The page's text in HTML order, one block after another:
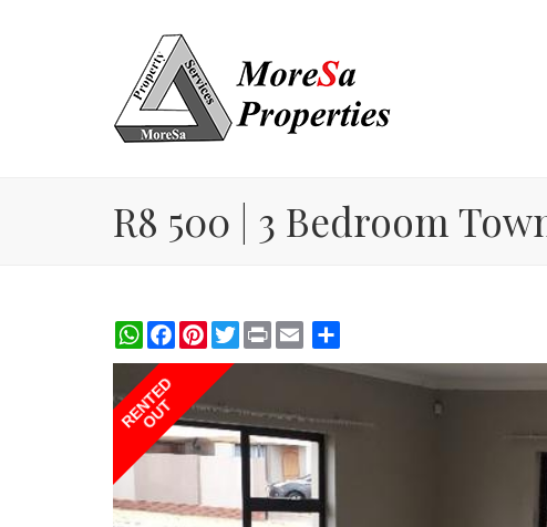
R8 500 | 3 Bedroom
WhatsApp
Facebook
PinterestTwitterPrint
RENTED
OUT